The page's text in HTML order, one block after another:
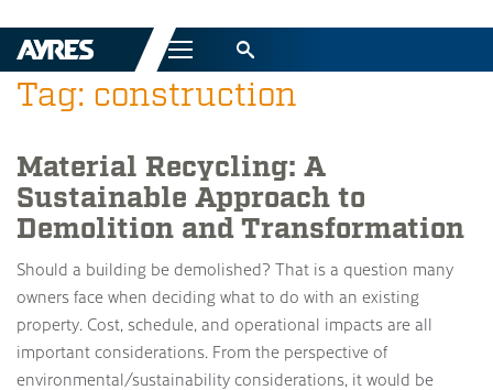
Menu
Tag: construction
Material Recycling: A
Sustainable Approach to
Demolition and Transformation
Should a building be demolished? That is a question many
owners face when deciding what to do with an existing
property. Cost, schedule, and operational impacts are all
important considerations. From the perspective of
environmental/sustainability considerations, it would be